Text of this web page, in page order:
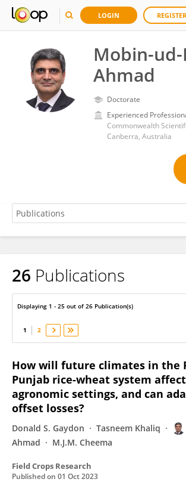
LOGIN REGISTER
Mobin-
Ahmad
Doctorate
Experienced
Canberra, Australia
Mobin-ud-Din Ahmad
26 Publications
Displaying 1 - 25 out of 26 Publication(s)
1 2
How will future climates in the
Punjab rice-wheat system
agronomic settings, and can
offset losses?
Donald S. Gaydon Tasneem Khaliq
Ahmad
M.J.M. Cheema
Field Crops Research
Published on 01 Oct 2023